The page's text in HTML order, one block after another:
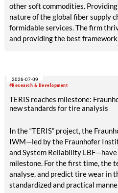
other soft commodities.
nature of the global fiber supply
formidable services. The firm
and providing the best
#Research & Development
2026-07-09
TERIS reaches milestone:
new standards for tire analysis
In the “TERIS” project, the
IWM—led by the Fraunhofer
and System Reliability
milestone. For the first time, the
analyse, and predict tire wear in
standardized and practical